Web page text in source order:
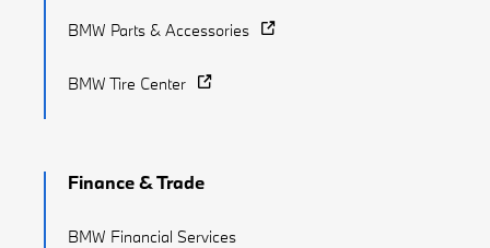
BMW Parts & Accessories
BMW Tire Center
Finance & Trade
BMW Financial Services